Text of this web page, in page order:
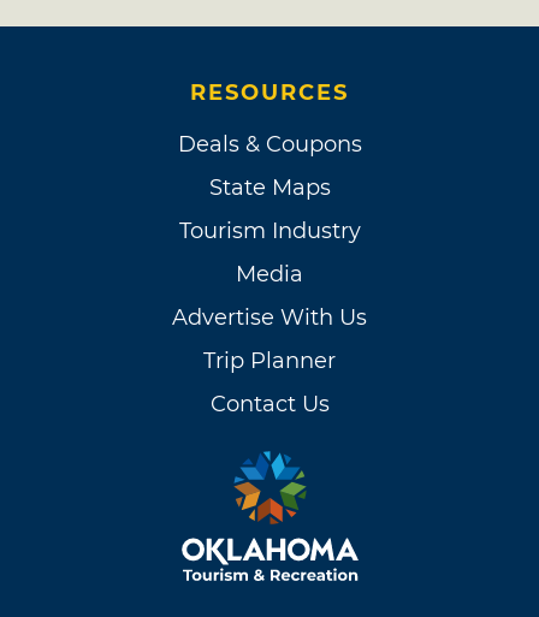
RESOURCES
Deals & Coupons
State Maps
Tourism Industry
Media
Advertise With Us
Trip Planner
Contact Us